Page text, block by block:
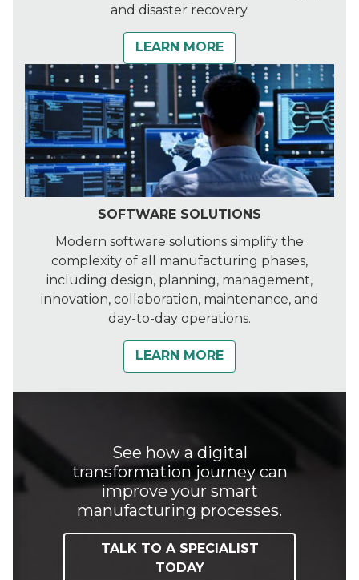
and disaster recovery.
LEARN MORE
SOFTWARE SOLUTIONS
Modern software solutions simplify the
complexity of all manufacturing phases,
including design, planning, management,
innovation, collaboration, maintenance, and
day-to-day operations.
LEARN MORE
See how a digital
transformation journey can
improve your smart
manufacturing processes.
TALK TO A SPECIALIST
TODAY